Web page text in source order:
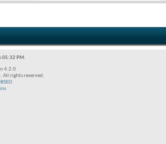
05:32 PM.
4.2.0
rights reserved.